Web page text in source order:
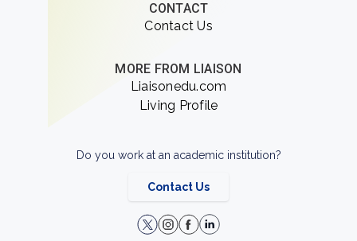
CONTACT
Contact Us
MORE FROM LIAISON
Liaisonedu.com
Living Profile
Do you work at an academic institution?
Contact Us